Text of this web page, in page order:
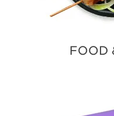
FOOD